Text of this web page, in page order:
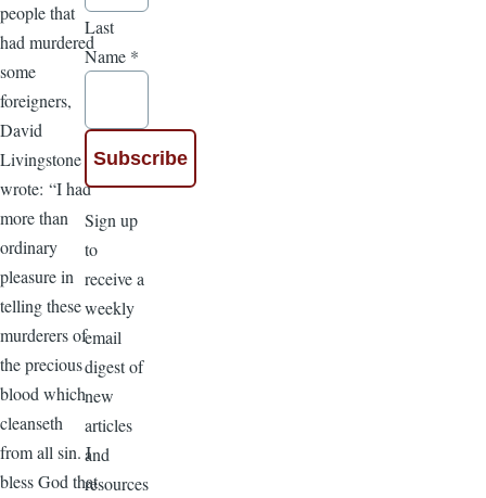
people that
had murdered
some
foreigners,
David
Livingstone
wrote: “I had
more than
ordinary
pleasure in
telling these
murderers of
the precious
blood which
cleanseth
from all sin. I
bless God that
Last
Name *
Sign up
to
receive a
weekly
email
digest of
new
articles
and
resources